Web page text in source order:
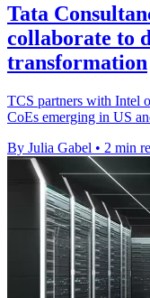
Tata
collaborate to
transformation
TCS partners with Intel
CoEs emerging in US
By Julia Gabel • 2 min